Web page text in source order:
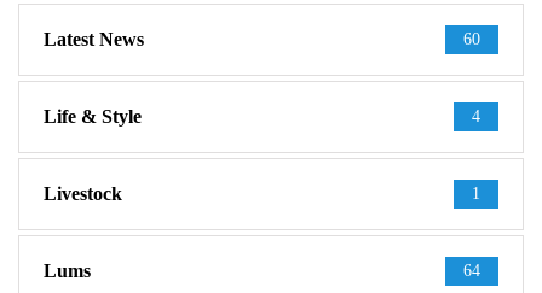
Latest News 60
Life & Style 4
Livestock 1
Lums 64